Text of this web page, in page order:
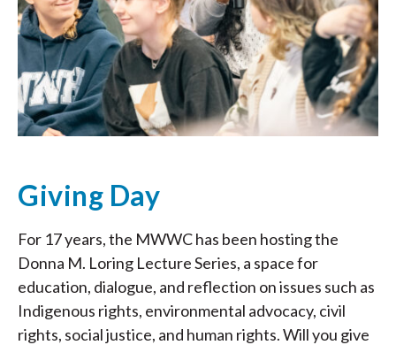
Giving Day
For 17 years, the MWWC has been hosting the
Donna M. Loring Lecture Series, a space for
education, dialogue, and reflection on issues such as
Indigenous rights, environmental advocacy, civil
rights, social justice, and human rights. Will you give